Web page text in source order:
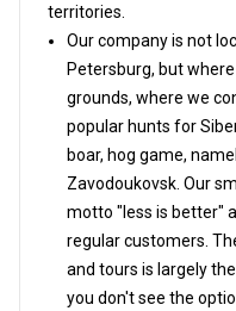
territories.
Our company is not
Petersburg, but
grounds, where we
popular hunts for
boar, hog game,
Zavodoukovsk. Our
motto "less is better"
regular customers.
and tours is largely
you don't see the